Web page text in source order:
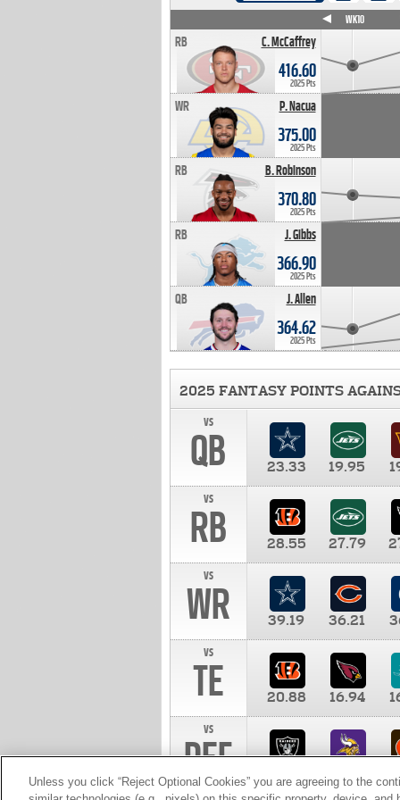
C. McCaffrey
RB
416.60
2025 Pts
P. Nacua
WR
375.00
2025 Pts
B. Robinson
RB
370.80
2025 Pts
J. Gibbs
RB
366.90
2025 Pts
J. Allen
QB
364.62
2025 Pts
WK10
2025 FANTASY POINTS
vs
QB 23.33 19.95
vs
RB 28.55 27.79
vs
WR 39.19 36.21
vs
TE 20.88 16.94
vs
DEF 10.00
Unless you click “Reject Optional Cookies” you are agreeing to the